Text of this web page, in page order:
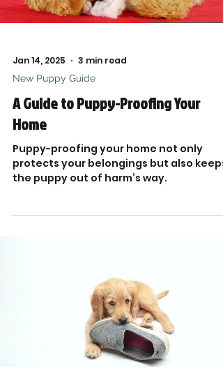
Jan 14, 2025 3 min read
New Puppy Guide
A Guide to Puppy-Proofing Your
Home
Puppy-proofing your home not only
protects your belongings but also keeps
the puppy out of harm’s way.